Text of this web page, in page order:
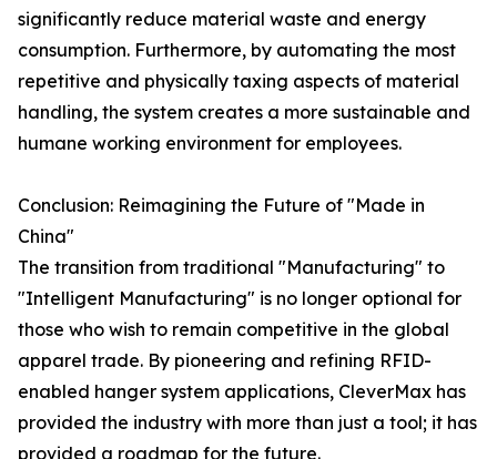
significantly reduce material waste and energy
consumption. Furthermore, by automating the most
repetitive and physically taxing aspects of material
handling, the system creates a more sustainable and
humane working environment for employees.
Conclusion: Reimagining the Future of "Made in
China"
The transition from traditional "Manufacturing" to
"Intelligent Manufacturing" is no longer optional for
those who wish to remain competitive in the global
apparel trade. By pioneering and refining RFID-
enabled hanger system applications, CleverMax has
provided the industry with more than just a tool; it has
provided a roadmap for the future.